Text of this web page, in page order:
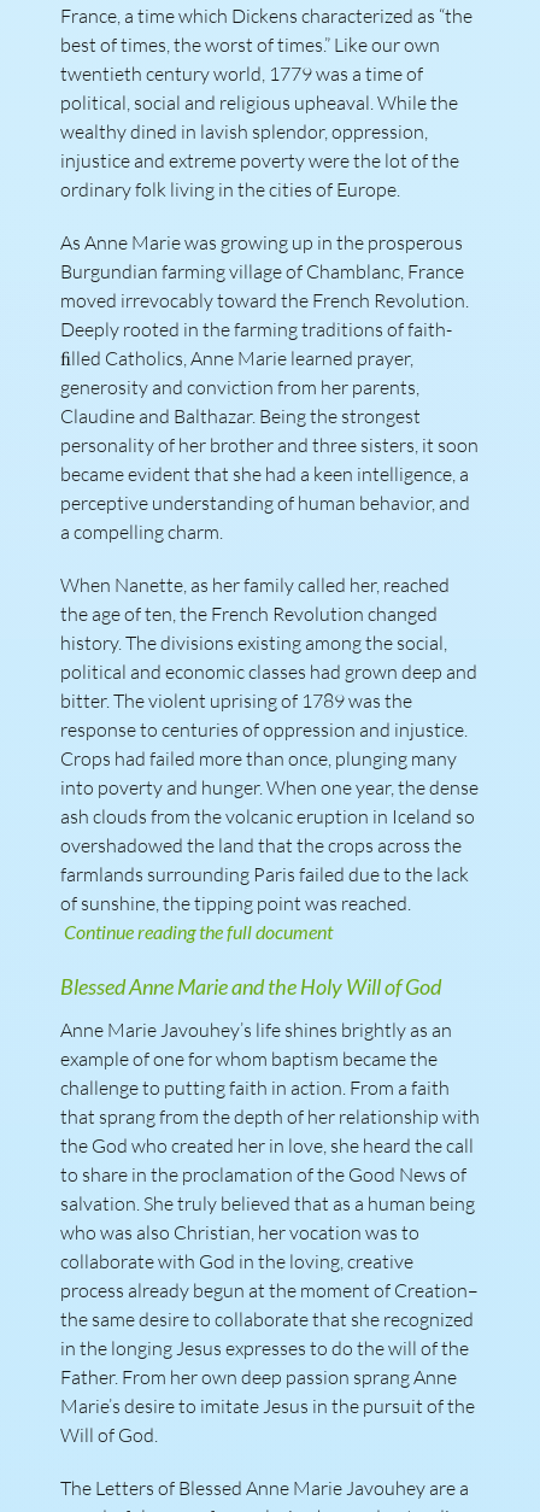
France, a time which Dickens characterized as “the
best of times, the worst of times.” Like our own
twentieth century world, 1779 was a time of
political, social and religious upheaval. While the
wealthy dined in lavish splendor, oppression,
injustice and extreme poverty were the lot of the
ordinary folk living in the cities of Europe.
As Anne Marie was growing up in the prosperous
Burgundian farming village of Chamblanc, France
moved irrevocably toward the French Revolution.
Deeply rooted in the farming traditions of faith-
ﬁlled Catholics, Anne Marie learned prayer,
generosity and conviction from her parents,
Claudine and Balthazar. Being the strongest
personality of her brother and three sisters, it soon
became evident that she had a keen intelligence, a
perceptive understanding of human behavior, and
a compelling charm.
When Nanette, as her family called her, reached
the age of ten, the French Revolution changed
history. The divisions existing among the social,
political and economic classes had grown deep and
bitter. The violent uprising of 1789 was the
response to centuries of oppression and injustice.
Crops had failed more than once, plunging many
into poverty and hunger. When one year, the dense
ash clouds from the volcanic eruption in Iceland so
overshadowed the land that the crops across the
farmlands surrounding Paris failed due to the lack
of sunshine, the tipping point was reached.
Continue reading the full document
Blessed Anne Marie and the Holy Will of God
Anne Marie Javouhey’s life shines brightly as an
example of one for whom baptism became the
challenge to putting faith in action. From a faith
that sprang from the depth of her relationship with
the God who created her in love, she heard the call
to share in the proclamation of the Good News of
salvation. She truly believed that as a human being
who was also Christian, her vocation was to
collaborate with God in the loving, creative
process already begun at the moment of Creation–
the same desire to collaborate that she recognized
in the longing Jesus expresses to do the will of the
Father. From her own deep passion sprang Anne
Marie’s desire to imitate Jesus in the pursuit of the
Will of God.
The Letters of Blessed Anne Marie Javouhey are a